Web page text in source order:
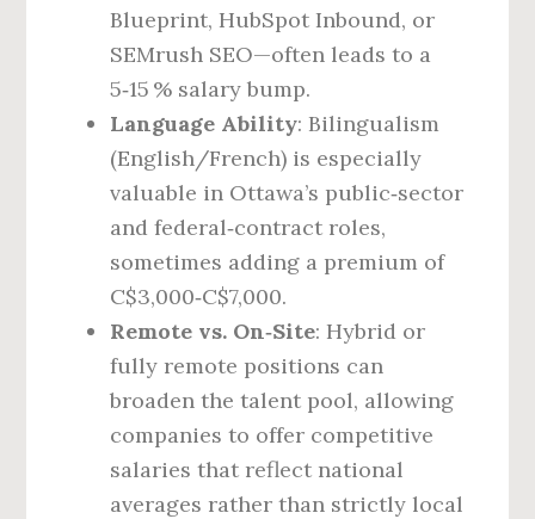
Blueprint, HubSpot Inbound, or
SEMrush SEO—often leads to a
5‑15 % salary bump.
Language Ability: Bilingualism
(English/French) is especially
valuable in Ottawa’s public‑sector
and federal‑contract roles,
sometimes adding a premium of
C$3,000‑C$7,000.
Remote vs. On‑Site: Hybrid or
fully remote positions can
broaden the talent pool, allowing
companies to offer competitive
salaries that reflect national
averages rather than strictly local